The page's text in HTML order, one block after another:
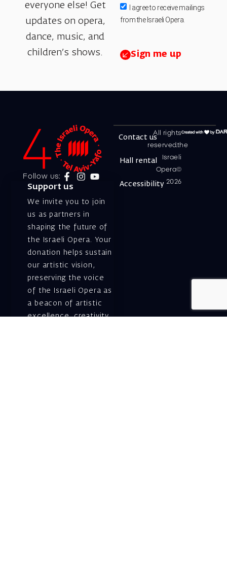
everyone else! Get
updates on opera,
dance, music, and
children’s shows.
I agree to receive mailings
from the Israeli Opera.
Sign me up
Follow us:
Support us
We invite you to join
us as partners in
shaping the future of
the Israeli Opera. Your
donation helps sustain
our artistic vision,
preserving the voice
of the Israeli Opera as
a beacon of artistic
excellence, creativity,
All rights
reserved.the
Israeli
Opera©
2026
Contact us
Hall rental
Accessibility